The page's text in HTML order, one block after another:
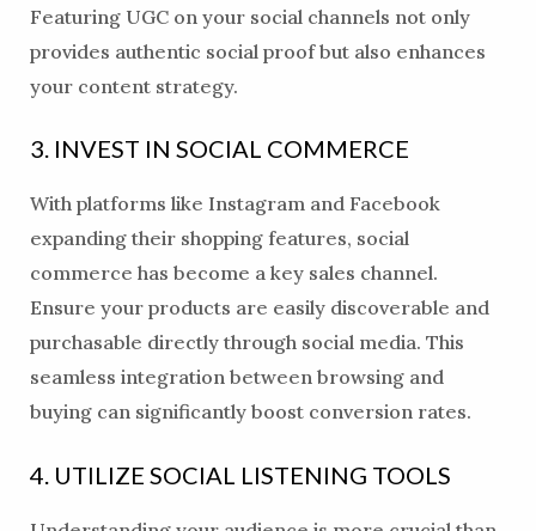
Featuring UGC on your social channels not only
provides authentic social proof but also enhances
your content strategy.
3. INVEST IN SOCIAL COMMERCE
With platforms like Instagram and Facebook
expanding their shopping features, social
commerce has become a key sales channel.
Ensure your products are easily discoverable and
purchasable directly through social media. This
seamless integration between browsing and
buying can significantly boost conversion rates.
4. UTILIZE SOCIAL LISTENING TOOLS